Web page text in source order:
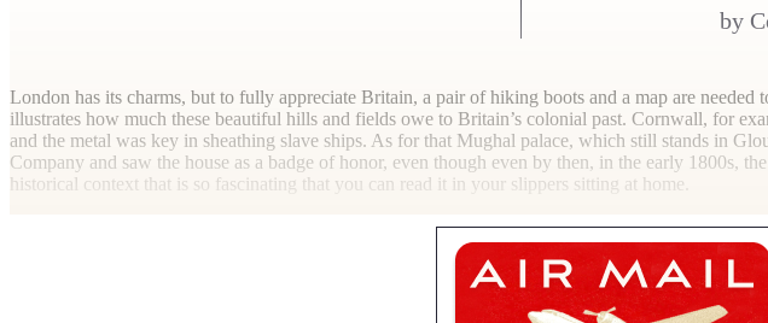
by
London has its charms, but to fully appreciate Britain, a pair of hiking boots and a map are
illustrates how much these beautiful hills and fields owe to Britain’s colonial past. Cornwall, for
and the metal was key in sheathing slave ships. As for that Mughal palace, which still stands in
Company and saw the house as a badge of honor, even though even by then, in the early 1800s,
historical context that is so fascinating that you can read it in your slippers sitting at home.